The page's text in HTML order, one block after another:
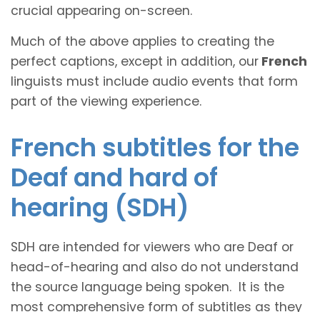
crucial appearing on-screen.
Much of the above applies to creating the
perfect captions, except in addition, our French
linguists must include audio events that form
part of the viewing experience.
French subtitles for the
Deaf and hard of
hearing (SDH)
SDH are intended for viewers who are Deaf or
head-of-hearing and also do not understand
the source language being spoken. It is the
most comprehensive form of subtitles as they